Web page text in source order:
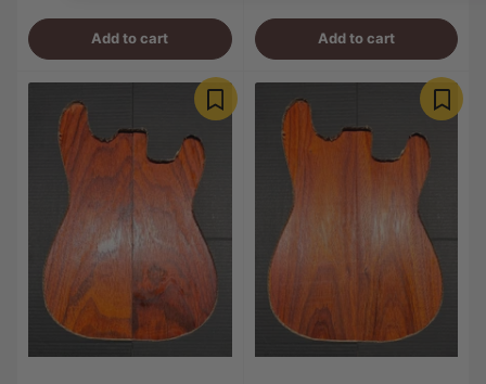
Add to cart Add to cart